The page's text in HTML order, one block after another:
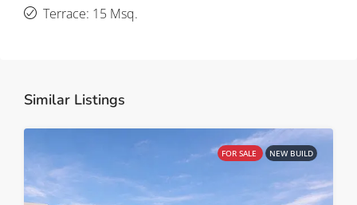
Terrace: 15 Msq.
Similar Listings
FOR SALE NEW BUILD